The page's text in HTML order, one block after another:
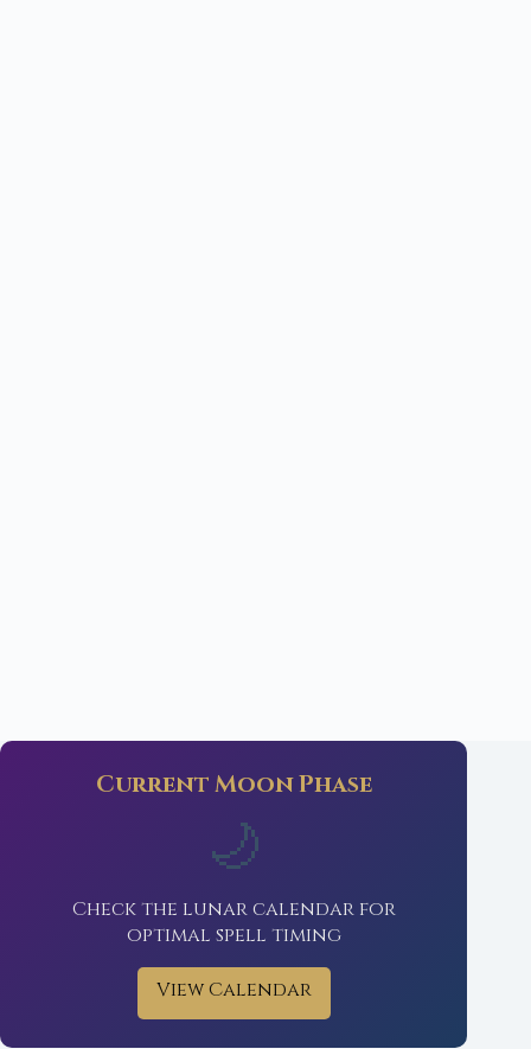
Current Moon Phase
🌙
Check the lunar calendar for
optimal spell timing
View Calendar